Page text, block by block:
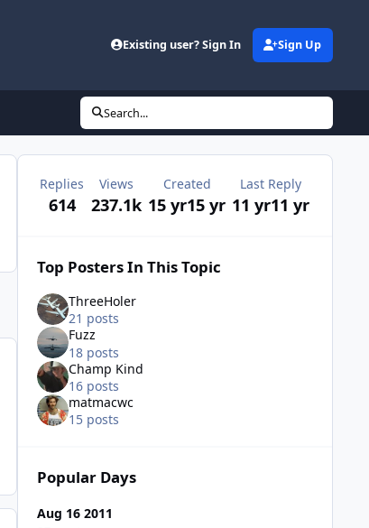
Existing user? Sign In Sign Up
Search...
stats
Replies
614
Views
237.1k
Created
15 yr15 yr
Last Reply
11 yr11 yr
Top Posters In This Topic
ThreeHoler
21 posts
Fuzz
18 posts
Champ Kind
16 posts
matmacwc
15 posts
Popular Days
Aug 16 2011